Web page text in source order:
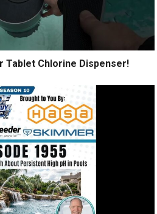
Tablet Chlorine Dispenser!